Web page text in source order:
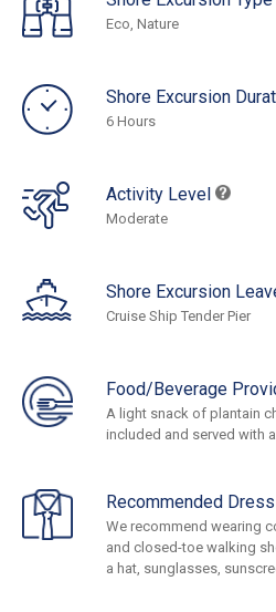
Eco, Nature
Shore Excursion
6 Hours
Activity Level
Moderate
Shore Excursion
Cruise Ship Tender Pier
Food/Beverage
A light snack of plantain
included and served with
Recommended Dress
We recommend wearing
and closed-toe walking
a hat, sunglasses,